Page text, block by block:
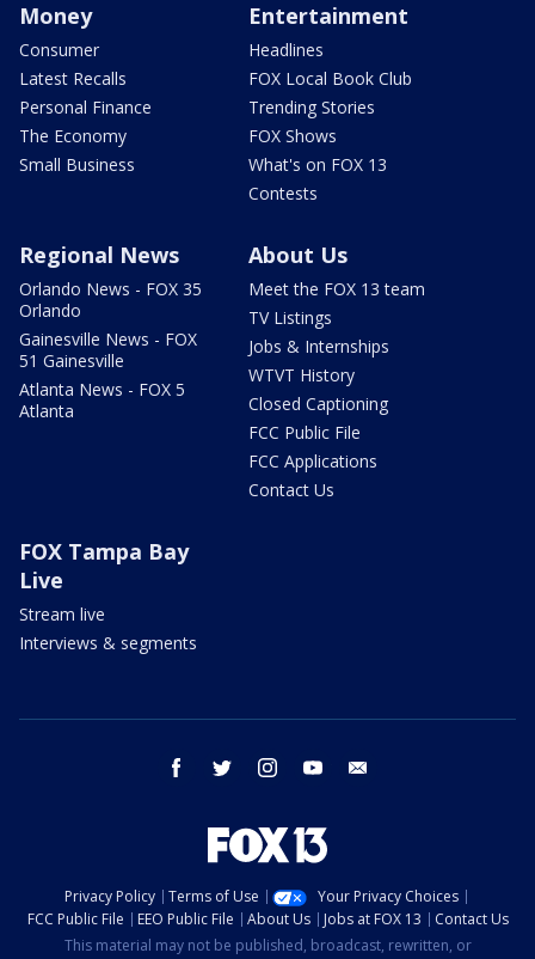
Money
Consumer
Latest Recalls
Personal Finance
The Economy
Small Business
Entertainment
Headlines
FOX Local Book Club
Trending Stories
FOX Shows
What's on FOX 13
Contests
Regional News
Orlando News - FOX 35
Orlando
Gainesville News - FOX
51 Gainesville
Atlanta News - FOX 5
Atlanta
About Us
Meet the FOX 13 team
TV Listings
Jobs & Internships
WTVT History
Closed Captioning
FCC Public File
FCC Applications
Contact Us
FOX Tampa Bay
Live
Stream live
Interviews & segments
facebook twitter instagram youtube
Privacy Policy Terms of Use
Your Privacy Choices
FCC Public File
EEO Public File About Us Jobs at FOX 13
Contact Us
This material may not be published, broadcast, rewritten, or